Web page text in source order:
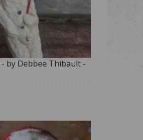
by Debbee Thibault -